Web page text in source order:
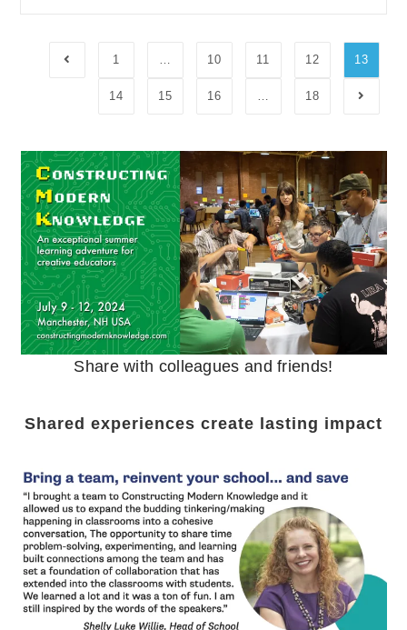
1 … 10 11 12 13
14 15 16 … 18
Share with colleagues and friends!
Shared experiences create lasting impact